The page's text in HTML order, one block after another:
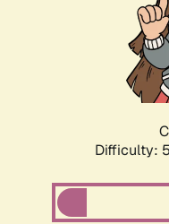
Difficulty: